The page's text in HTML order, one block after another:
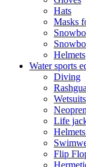
Hats
Masks
Helmets
Water sports
Diving
Wetsuits
Life
Flip